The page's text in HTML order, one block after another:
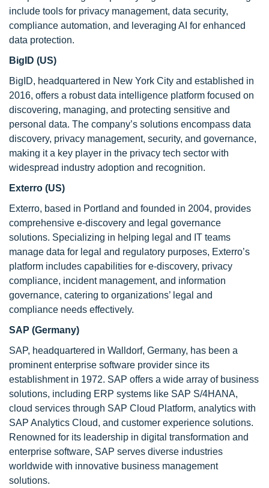
include tools for privacy management, data security,
compliance automation, and leveraging AI for enhanced
data protection.
BigID (US)
BigID, headquartered in New York City and established in
2016, offers a robust data intelligence platform focused on
discovering, managing, and protecting sensitive and
personal data. The company’s solutions encompass data
discovery, privacy management, security, and governance,
making it a key player in the privacy tech sector with
widespread industry adoption and recognition.
Exterro (US)
Exterro, based in Portland and founded in 2004, provides
comprehensive e-discovery and legal governance
solutions. Specializing in helping legal and IT teams
manage data for legal and regulatory purposes, Exterro’s
platform includes capabilities for e-discovery, privacy
compliance, incident management, and information
governance, catering to organizations’ legal and
compliance needs effectively.
SAP (Germany)
SAP, headquartered in Walldorf, Germany, has been a
prominent enterprise software provider since its
establishment in 1972. SAP offers a wide array of business
solutions, including ERP systems like SAP S/4HANA,
cloud services through SAP Cloud Platform, analytics with
SAP Analytics Cloud, and customer experience solutions.
Renowned for its leadership in digital transformation and
enterprise software, SAP serves diverse industries
worldwide with innovative business management
solutions.